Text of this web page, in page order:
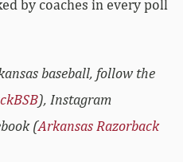
by coaches in every poll
baseball, follow the
), Instagram
(Arkansas Razorback